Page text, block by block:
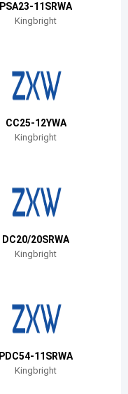
PSA23-11SRWA
Kingbright
CC25-12YWA
Kingbright
DC20/20SRWA
Kingbright
PDC54-11SRWA
Kingbright